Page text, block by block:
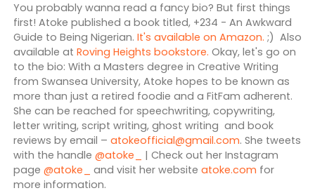
You probably wanna read a fancy bio? But first things
first! Atoke published a book titled, +234 - An Awkward
Guide to Being Nigerian. It's available on Amazon. ;) Also
available at Roving Heights bookstore. Okay, let's go on
to the bio: With a Masters degree in Creative Writing
from Swansea University, Atoke hopes to be known as
more than just a retired foodie and a FitFam adherent.
She can be reached for speechwriting, copywriting,
letter writing, script writing, ghost writing and book
reviews by email – atokeofficial@gmail.com. She tweets
with the handle @atoke_
| Check out her Instagram
page @atoke_ and visit her website atoke.com for
more information.